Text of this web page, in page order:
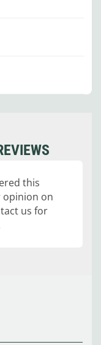
this
opinion on
us for